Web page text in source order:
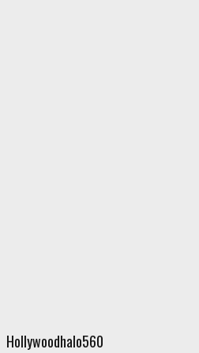
Hollywoodhalo560